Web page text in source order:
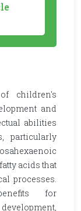
children's
and
abilities
particularly
acids that
processes.
for